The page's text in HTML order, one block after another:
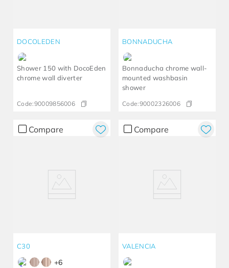
DOCOLEDEN
Shower 150 with DocoEden
chrome wall diverter
Code:90009856006
BONNADUCHA
Bonnaducha chrome wall-
mounted washbasin
shower
Code:90002326006
Compare
C30
+6
Compare
VALENCIA